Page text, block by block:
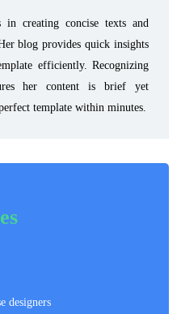
in creating concise texts and
blog provides quick insights
efficiently. Recognizing
her content is brief yet
template within minutes.
designers